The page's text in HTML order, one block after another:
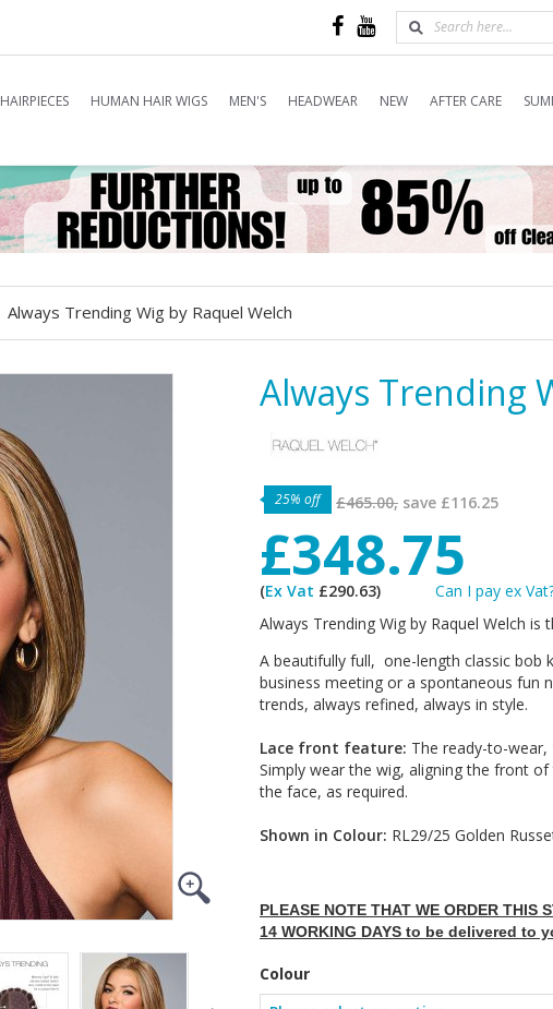
HAIRPIECES HUMAN HAIR WIGS MEN'S HEADWEAR NEW AFTER CARE
Always Trending Wig by Raquel Welch
Always Trending
25% off £465.00, save £116.25
£348.75
(Ex Vat £290.63)
Can I pay ex
Always Trending Wig by Raquel Welch
A beautifully full, one-length classic bob
business meeting or a spontaneous fun
trends, always refined, always in style.
Lace front feature: The ready-to-wear,
Simply wear the wig, aligning the front
the face, as required.
Shown in Colour: RL29/25 Golden
PLEASE NOTE THAT WE ORDER THIS
14 WORKING DAYS to be delivered to
Colour